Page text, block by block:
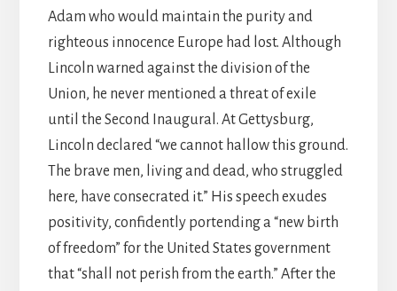
Adam who would maintain the purity and
righteous innocence Europe had lost. Although
Lincoln warned against the division of the
Union, he never mentioned a threat of exile
until the Second Inaugural. At Gettysburg,
Lincoln declared “we cannot hallow this ground.
The brave men, living and dead, who struggled
here, have consecrated it.” His speech exudes
positivity, confidently portending a “new birth
of freedom” for the United States government
that “shall not perish from the earth.” After the